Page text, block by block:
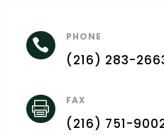
 PHONE
(216) 283-
 FAX
(216) 751-